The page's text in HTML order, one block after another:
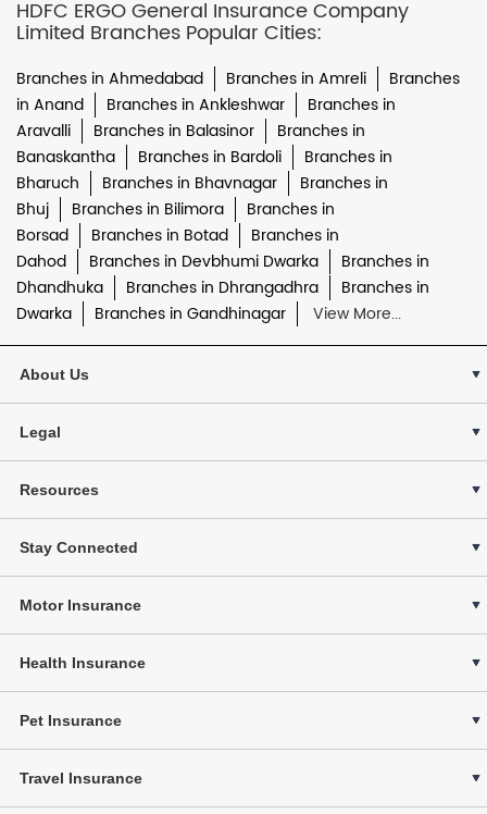
HDFC ERGO General Insurance Company
Limited Branches Popular Cities:
Branches in Ahmedabad Branches in Amreli
Branches
in Anand
Branches in Ankleshwar
Branches in
Aravalli
Branches in Balasinor
Branches in
Banaskantha
Branches in Bardoli
Branches in
Bharuch
Branches in Bhavnagar
Branches in
Bhuj
Branches in Bilimora
Branches in
Borsad
Branches in Botad
Branches in
Dahod
Branches in Devbhumi Dwarka
Branches in
Dhandhuka
Branches in Dhrangadhra
Branches in
Dwarka
Branches in Gandhinagar View More...
About Us
Legal
Resources
Stay Connected
Motor Insurance
Health Insurance
Pet Insurance
Travel Insurance